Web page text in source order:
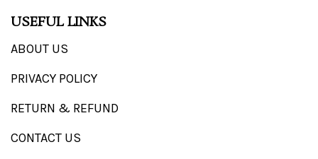
USEFUL LINKS
ABOUT US
PRIVACY POLICY
RETURN & REFUND
CONTACT US